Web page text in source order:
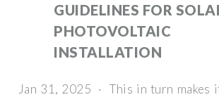
GUIDELINES FOR
PHOTOVOLTAIC
INSTALLATION
Jan 31, 2025 · This in turn makes